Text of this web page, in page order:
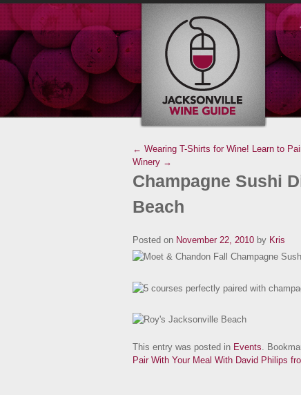
← Wearing T-Shirts for Wine! Learn to
Winery →
Champagne Sushi
Beach
Posted on November 22, 2010 by Kris
This entry was posted in Events .
Pair With Your Meal With David Philips